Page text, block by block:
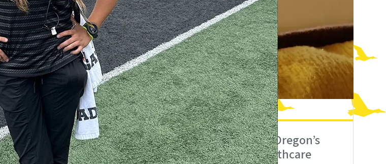
Change the World
most complex
Songbirds Aid Brain
Science
Expanding Oregon’s
Mental Healthcare